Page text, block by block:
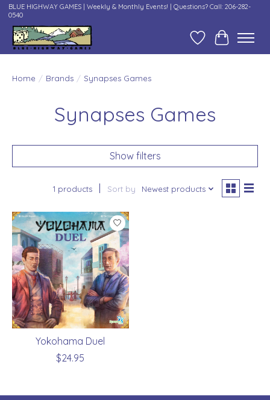
BLUE HIGHWAY GAMES | Weekly & Monthly Events! | Questions? Call: 206-282-
0540
Wish ListCart
Home / Brands / Synapses Games
Synapses Games
Show filters
1 products Sort by Newest products
Yokohama Duel
$24.95